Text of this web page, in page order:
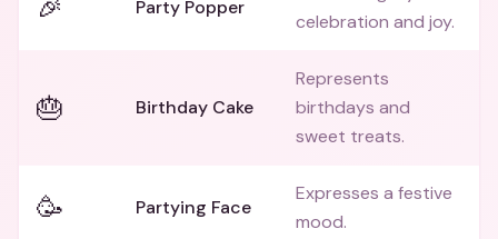
🎉 Party Popper
celebration and joy.
🎂 Birthday Cake
Represents
birthdays and
sweet treats.
🥳 Partying Face
Expresses a festive
mood.